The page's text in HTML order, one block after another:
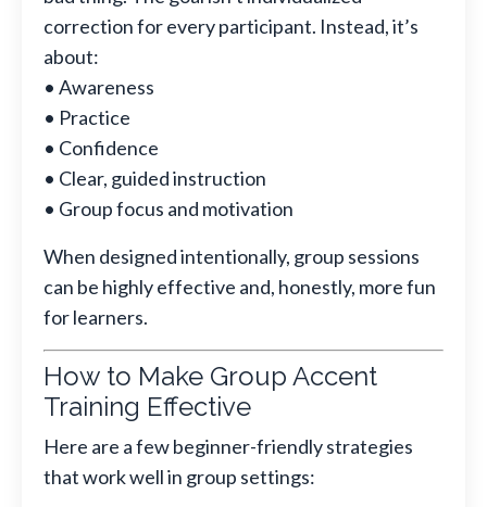
correction for every participant. Instead, it’s
about:
• Awareness
• Practice
• Confidence
• Clear, guided instruction
• Group focus and motivation
When designed intentionally, group sessions
can be highly effective and, honestly, more fun
for learners.
How to Make Group Accent
Training Effective
Here are a few beginner-friendly strategies
that work well in group settings: